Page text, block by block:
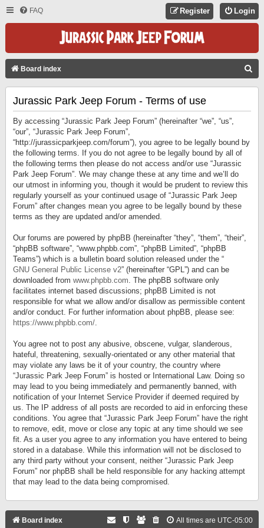
FAQ Login
Register
Board index
Jurassic Park Jeep Forum - Terms of use
By accessing “Jurassic Park Jeep Forum” (hereinafter “we”, “us”,
“our”, “Jurassic Park Jeep Forum”,
“http://jurassicparkjeep.com/forum”), you agree to be legally bound by
the following terms. If you do not agree to be legally bound by all of
the following terms then please do not access and/or use “Jurassic
Park Jeep Forum”. We may change these at any time and we’ll do
our utmost in informing you, though it would be prudent to review this
regularly yourself as your continued usage of “Jurassic Park Jeep
Forum” after changes mean you agree to be legally bound by these
terms as they are updated and/or amended.
Our forums are powered by phpBB (hereinafter “they”, “them”, “their”,
“phpBB software”, “www.phpbb.com”, “phpBB Limited”, “phpBB
Teams”) which is a bulletin board solution released under the “
GNU General Public License v2” (hereinafter “GPL”) and can be
downloaded from www.phpbb.com. The phpBB software only
facilitates internet based discussions; phpBB Limited is not
responsible for what we allow and/or disallow as permissible content
and/or conduct. For further information about phpBB, please see:
https://www.phpbb.com/.
You agree not to post any abusive, obscene, vulgar, slanderous,
hateful, threatening, sexually-orientated or any other material that
may violate any laws be it of your country, the country where
“Jurassic Park Jeep Forum” is hosted or International Law. Doing so
may lead to you being immediately and permanently banned, with
notification of your Internet Service Provider if deemed required by
us. The IP address of all posts are recorded to aid in enforcing these
conditions. You agree that “Jurassic Park Jeep Forum” have the right
to remove, edit, move or close any topic at any time should we see
fit. As a user you agree to any information you have entered to being
stored in a database. While this information will not be disclosed to
any third party without your consent, neither “Jurassic Park Jeep
Forum” nor phpBB shall be held responsible for any hacking attempt
that may lead to the data being compromised.
Board index All times are UTC-05:00